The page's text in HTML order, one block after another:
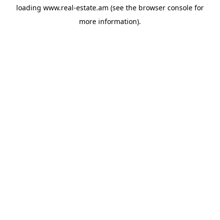
loading www.real-estate.am (see the browser console for
more information).